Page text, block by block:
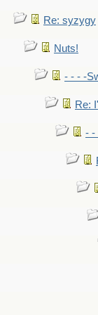
Re: syzygy
Nuts!
- - - -
Re:
- -